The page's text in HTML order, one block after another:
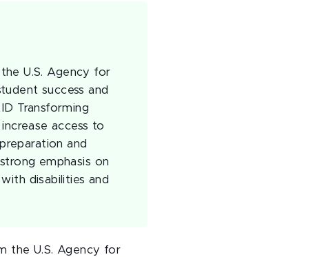
U.S. Agency for
success and
Transforming
access to
and
emphasis on
disabilities and
the U.S. Agency for